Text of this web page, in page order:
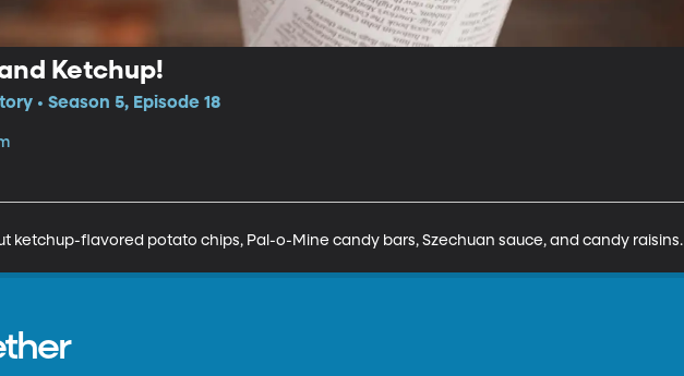
Ketchup!
• Season 5, Episode 18
ketchup-flavored potato chips, Pal-o-Mine candy bars, Szechuan sauce, and candy raisins.